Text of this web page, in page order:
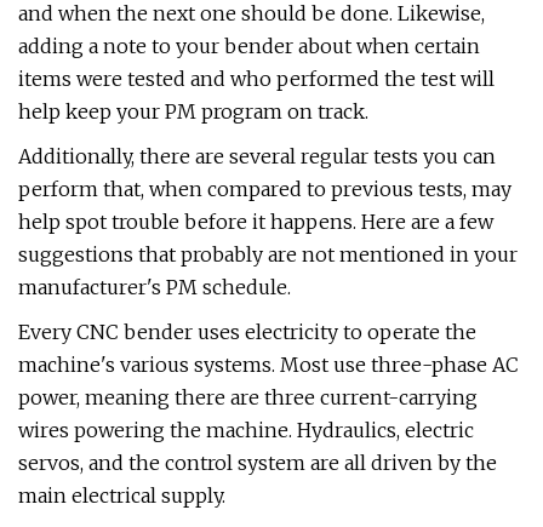
and when the next one should be done. Likewise,
adding a note to your bender about when certain
items were tested and who performed the test will
help keep your PM program on track.
Additionally, there are several regular tests you can
perform that, when compared to previous tests, may
help spot trouble before it happens. Here are a few
suggestions that probably are not mentioned in your
manufacturer's PM schedule.
Every CNC bender uses electricity to operate the
machine's various systems. Most use three-phase AC
power, meaning there are three current-carrying
wires powering the machine. Hydraulics, electric
servos, and the control system are all driven by the
main electrical supply.